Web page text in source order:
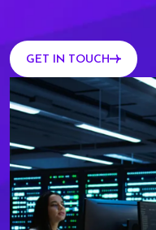
GET IN TOUCH